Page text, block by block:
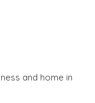
and home in